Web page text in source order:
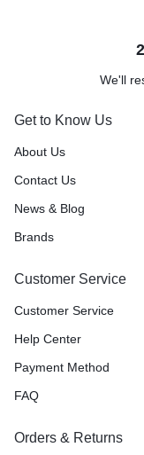
We'll
Get to Know Us
About Us
Contact Us
News & Blog
Brands
Customer Service
Customer Service
Help Center
Payment Method
FAQ
Orders & Returns